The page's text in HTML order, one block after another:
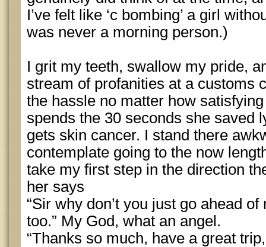
I’ve felt like ‘c bombing’ a girl
was never a morning person.)
I grit my teeth, swallow my pride,
stream of profanities at a customs
the hassle no matter how
spends the 30 seconds she saved
gets skin cancer. I stand there
contemplate going to the now
take my first step in the direction
her says
“Sir why don’t you just go ahead
too.” My God, what an angel.
“Thanks so much, have a great